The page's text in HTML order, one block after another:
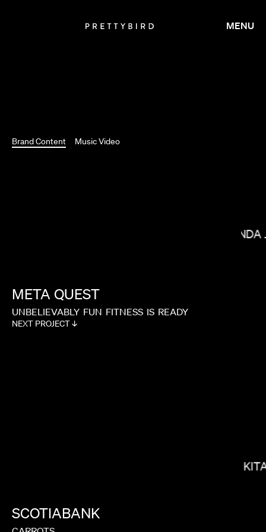
Brand Content Music Video
META QUEST
UNBELIEVABLY FUN FITNESS IS READY
NEXT PROJECT ↓
SCOTIABANK
MIRANDA
MENU